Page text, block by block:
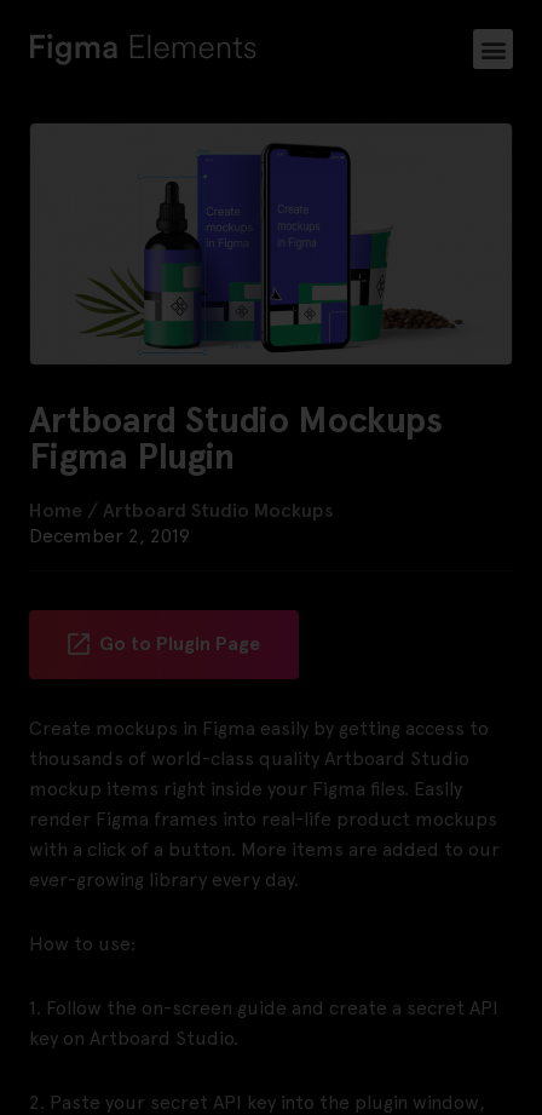
Artboard Studio Mockups
Figma Plugin
Home / Artboard Studio Mockups
December 2, 2019
Go to Plugin Page
Create mockups in Figma easily by getting access to
thousands of world-class quality Artboard Studio
mockup items right inside your Figma files. Easily
render Figma frames into real-life product mockups
with a click of a button. More items are added to our
ever-growing library every day.
How to use:
1. Follow the on-screen guide and create a secret API
key on Artboard Studio.
2. Paste your secret API key into the plugin window,